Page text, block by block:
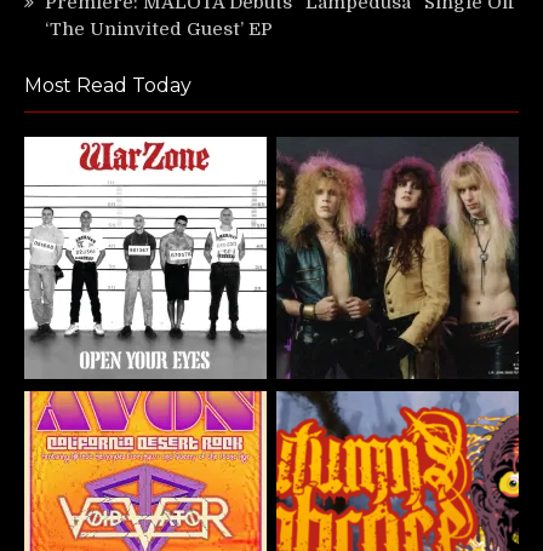
‘The Uninvited Guest’ EP
Most Read Today